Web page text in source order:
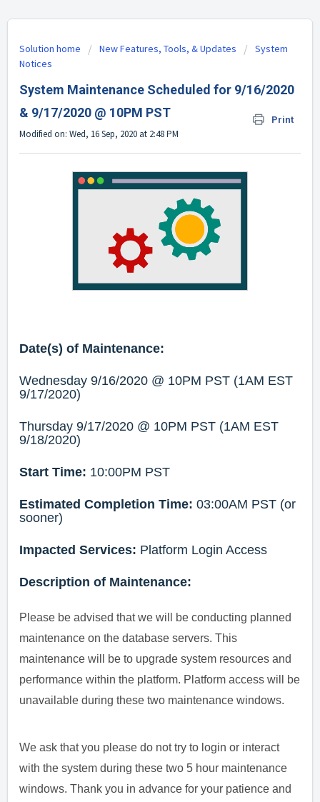
Solution home New Features, Tools, & Updates
System
Notices
System Maintenance Scheduled for 9/16/2020
& 9/17/2020 @ 10PM PST
Print
Modified on: Wed, 16 Sep, 2020 at 2:48 PM
Date(s) of Maintenance:
Wednesday 9/16/2020 @ 10PM PST (1AM EST
9/17/2020)
Thursday 9/17/2020 @ 10PM PST (1AM EST
9/18/2020)
Start Time: 10:00PM PST
Estimated Completion Time: 03:00AM PST (or
sooner)
Impacted Services: Platform Login Access
Description of Maintenance:
Please be advised that we will be conducting planned
maintenance on the database servers. This
maintenance will be to upgrade system resources and
performance within the platform. Platform access will be
unavailable during these two maintenance windows.
We ask that you please do not try to login or interact
with the system during these two 5 hour maintenance
windows. Thank you in advance for your patience and